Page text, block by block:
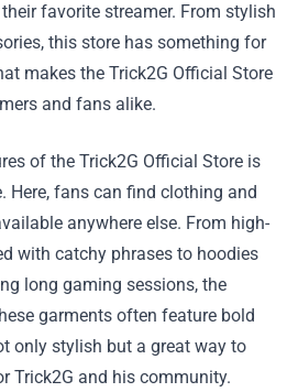
favorite streamer. From stylish
this store has something for
makes the Trick2G Official Store
and fans alike.
of the Trick2G Official Store is
Here, fans can find clothing and
anywhere else. From high-
with catchy phrases to hoodies
long gaming sessions, the
garments often feature bold
only stylish but a great way to
Trick2G and his community.